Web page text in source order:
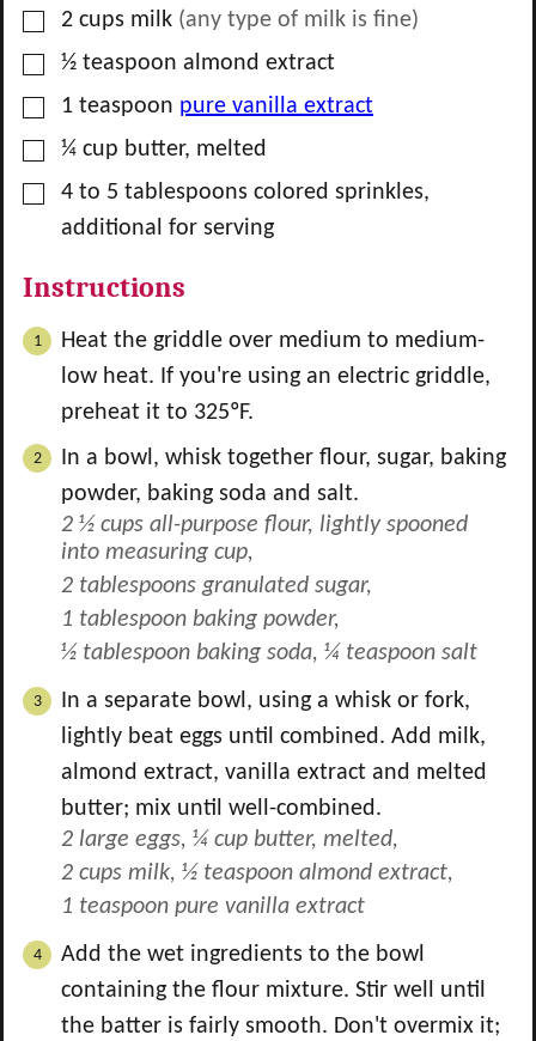
▢
2 cups milk (any type of milk is fine)
▢
½ teaspoon almond extract
▢1 teaspoon pure vanilla extract
▢
¼ cup butter, melted
▢
4 to 5 tablespoons colored sprinkles,
additional for serving
Instructions
Heat the griddle over medium to medium-
low heat. If you're using an electric griddle,
preheat it to 325ºF.
In a bowl, whisk together flour, sugar, baking
powder, baking soda and salt.
2 ½ cups all-purpose flour, lightly spooned
into measuring cup,
2 tablespoons granulated sugar,
1 tablespoon baking powder,
½ tablespoon baking soda, ¼ teaspoon salt
In a separate bowl, using a whisk or fork,
lightly beat eggs until combined. Add milk,
almond extract, vanilla extract and melted
butter; mix until well-combined.
2 large eggs, ¼ cup butter, melted,
2 cups milk, ½ teaspoon almond extract,
1 teaspoon pure vanilla extract
Add the wet ingredients to the bowl
containing the flour mixture. Stir well until
the batter is fairly smooth. Don't overmix it;